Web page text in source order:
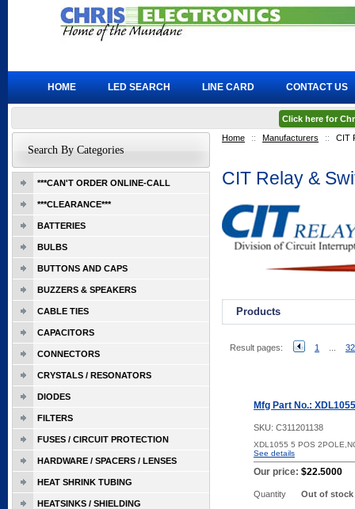
Home :: Manufacturers :: CIT
CIT Relay &
Products
Result pages: 1 32
Mfg Part No.: XDL1055
SKU: C311201138
XDL1055 5 POS
See details
Our price: $22.5000
Quantity Out of stock
Search By Categories
***CAN'T ORDER ONLINE-CALL
***CLEARANCE***
BATTERIES
BULBS
BUTTONS AND CAPS
BUZZERS & SPEAKERS
CABLE TIES
CAPACITORS
CONNECTORS
CRYSTALS / RESONATORS
DIODES
FILTERS
FUSES / CIRCUIT PROTECTION
HARDWARE / SPACERS / LENSES
HEAT SHRINK TUBING
HEATSINKS / SHIELDING
HOME LED SEARCH LINE CARD CONTACT US
Click here for